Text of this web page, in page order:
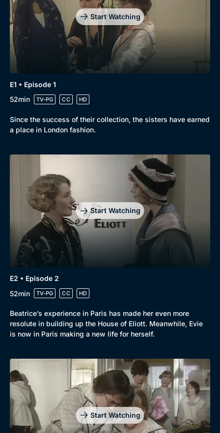
Start Watching
E1 • Episode 1
52min
TV-PG CC HD
Since the success of their collection, the sisters have earned
a place in London fashion.
Start Watching
E2 • Episode 2
52min
TV-PG CC HD
Beatrice’s experience in Paris has made her even more
resolute in building up the House of Eliott. Meanwhile, Evie
is now in Paris making a new life for herself.
Start Watching